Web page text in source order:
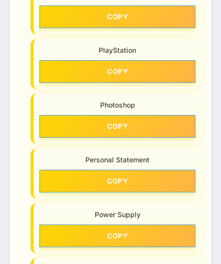
COPY
PlayStation
COPY
Photoshop
COPY
Personal Statement
COPY
Power Supply
COPY